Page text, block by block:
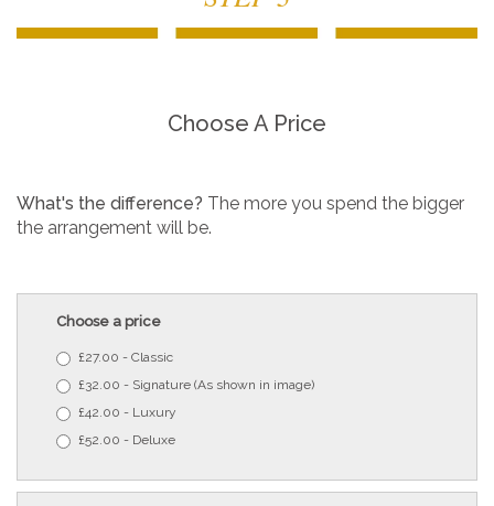
Choose A Price
What's the difference? The more you spend the bigger
the arrangement will be.
Choose a price
£27.00 - Classic
£32.00 - Signature (As shown in image)
£42.00 - Luxury
£52.00 - Deluxe